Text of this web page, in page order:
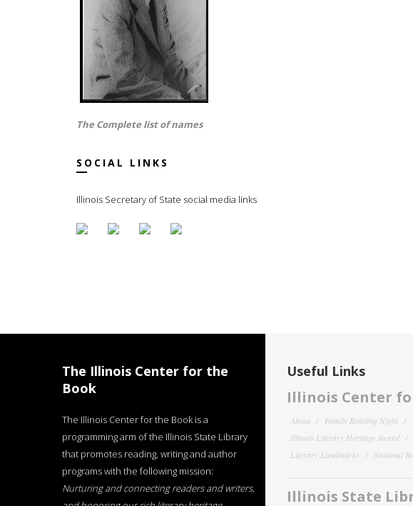
The Complete list of names
SOCIAL LINKS
Illinois Secretary of State social media links
The Illinois Center for the
Book
The Illinois Center for the Book is a
programming arm of the Illinois State Library
that promotes reading, writing and author
programs with the following mission:
Nurturing and connecting readers and writers,
Useful Links
Illinois Center
About Family Reading Night
Illinois Literary Heritage Award
Literary Landmarks
National
Illinois State